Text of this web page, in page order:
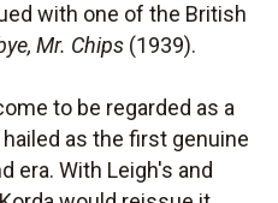
with one of the British
Mr. Chips (1939).
to be regarded as a
as the first genuine
era. With Leigh's and